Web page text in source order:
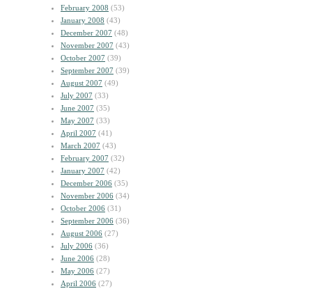
February 2008 (53)
January 2008 (43)
December 2007 (48)
November 2007 (43)
October 2007 (39)
September 2007 (39)
August 2007 (49)
July 2007 (33)
June 2007 (35)
May 2007 (33)
April 2007 (41)
March 2007 (43)
February 2007 (32)
January 2007 (42)
December 2006 (35)
November 2006 (34)
October 2006 (31)
September 2006 (36)
August 2006 (27)
July 2006 (36)
June 2006 (28)
May 2006 (27)
April 2006 (27)